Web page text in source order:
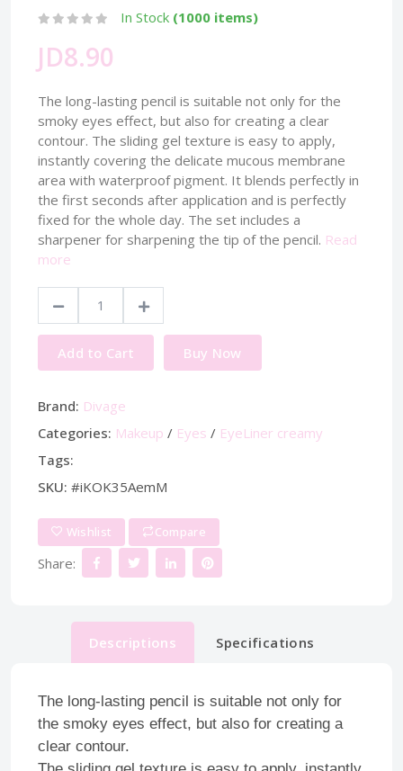
In Stock (1000 items)
JD8.90
The long-lasting pencil is suitable not only for the
smoky eyes effect, but also for creating a clear
contour. The sliding gel texture is easy to apply,
instantly covering the delicate mucous membrane
area with waterproof pigment. It blends perfectly in
the first seconds after application and is perfectly
fixed for the whole day. The set includes a
sharpener for sharpening the tip of the pencil. Read
more
Add to Cart Buy Now
Brand: Divage
Categories: Makeup / Eyes / EyeLiner creamy
Tags:
SKU: #iKOK35AemM
Wishlist Compare
Share:
Descriptions Specifications
The long-lasting pencil is suitable not only for
the smoky eyes effect, but also for creating a
clear contour.